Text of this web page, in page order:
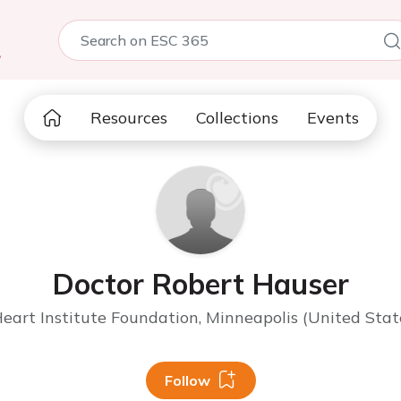
Resources Collections Events
Doctor Robert Hauser
Institute Foundation, Minneapolis (United
Follow